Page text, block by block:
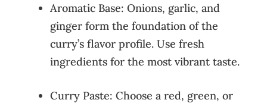
Aromatic Base: Onions, garlic, and
ginger form the foundation of the
curry’s flavor profile. Use fresh
ingredients for the most vibrant taste.
Curry Paste: Choose a red, green, or